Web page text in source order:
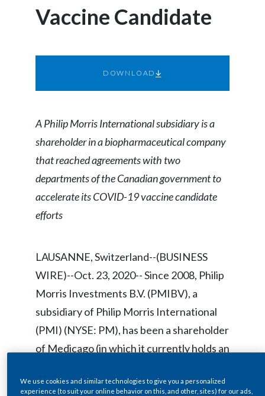
Brazil
China
Costa Rica
Cyprus
Denmark
Dominican Republic
Ecuador
Egypt
Finland
Vaccine Candidate
DOWNLOAD
A Philip Morris International subsidiary is a
shareholder in a biopharmaceutical company
that reached agreements with two
departments of the Canadian government to
accelerate its COVID-19 vaccine candidate
efforts
LAUSANNE, Switzerland--(BUSINESS
WIRE)--Oct. 23, 2020-- Since 2008, Philip
Morris Investments B.V. (PMIBV), a
subsidiary of Philip Morris International
(PMI) (NYSE: PM), has been a shareholder
of Medicago (in which it currently holds an
has supported Medicago’s innovative
We use cookies and similar technologies to give you a personalized
experience (to suit your online behavior on this, and other, sites) for our ads,